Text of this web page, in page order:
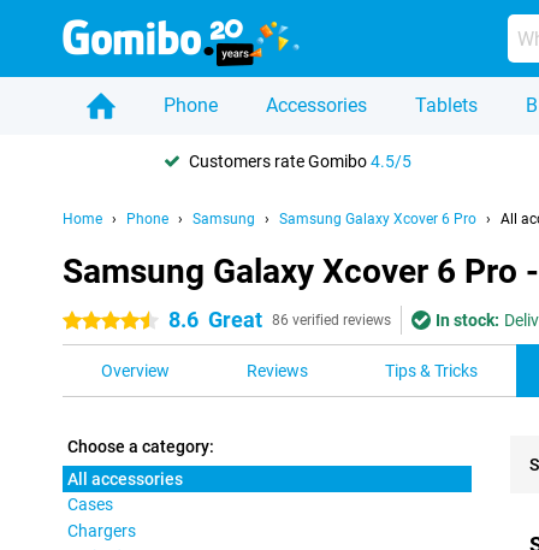
Phone Accessories Tablets
Customers rate Gomibo4.5/5
Home Phone Samsung Samsung Galaxy Xcover 6 Pro All
Samsung Galaxy Xcover 6 Pro
4.5 stars 8.6 Great 86 verified reviews In stock:
Overview Reviews Tips & Tricks
Choose a category:
All accessories
Cases
Chargers